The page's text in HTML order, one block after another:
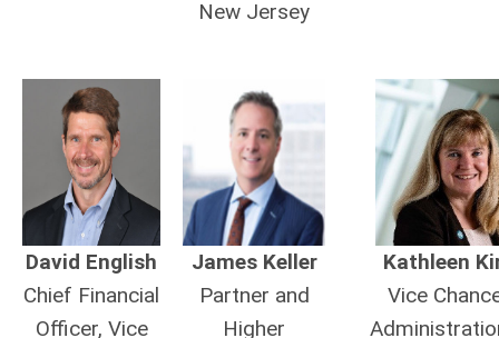
New Jersey
David English
Chief Financial
Officer, Vice
James Keller
Partner and
Higher
Kathleen
Vice